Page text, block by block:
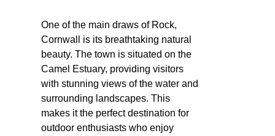
One of the main draws of Rock,
Cornwall is its breathtaking natural
beauty. The town is situated on the
Camel Estuary, providing visitors
with stunning views of the water and
surrounding landscapes. This
makes it the perfect destination for
outdoor enthusiasts who enjoy